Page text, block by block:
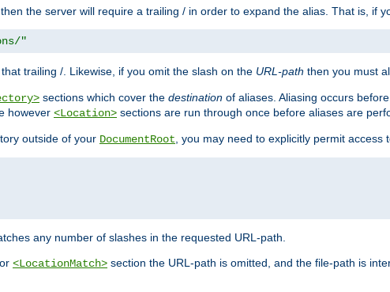
then the server will require a trailing / in order to expand the alias. That is, if
"
trailing /. Likewise, if you omit the slash on the URL-path then you must
sections which cover the destination of aliases. Aliasing occurs before
however <Location> sections are run through once before aliases are
outside of your DocumentRoot, you may need to explicitly permit access
any number of slashes in the requested URL-path.
or <LocationMatch> section the URL-path is omitted, and the file-path is